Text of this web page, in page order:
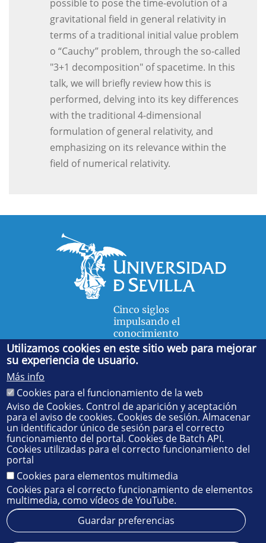
possible to pose the time-evolution of a
gravitational field in general relativity in
terms of a traditional initial value problem
o “Cauchy” problem, through the so-called
"3+1 decomposition" of spacetime. In this
talk, we will briefly review how this is
performed, delving into its key differences
with the traditional 4-dimensional
formulation of general relativity, and
emphasizing on its relevance within the
field of numerical relativity.
Cinco siglos
impulsando el
conocimiento
FACULTAD DE FÍSICA
Avda. de la Reina Mercedes, s/n. 41012 Sevilla. Tel.:
55 28 91. Administración:administradorfisica@us.es
Secretaría:jsecfisi@us.es- Decanato:ffisaog@us.es
Utilizamos cookies en este sitio web para mejorar
su experiencia de usuario.
Más info
Cookies para el funcionamiento de la web
Aviso de Cookies. Control de aparición y aceptación
para el aviso de cookies. Cookies de sesión. Almacenar
un identificador único de sesión para el correcto
funcionamiento del portal. Cookies de Batch API.
Cookies utilizadas para el correcto funcionamiento del
portal
Cookies para elementos multimedia
Cookies para el correcto funcionamiento de elementos
multimedia, como vídeos de YouTube.
Guardar preferencias